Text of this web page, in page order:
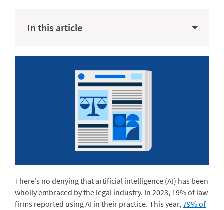
In this article
There’s no denying that artificial intelligence (AI) has been
wholly embraced by the legal industry. In 2023, 19% of law
firms reported using AI in their practice. This year,79% of